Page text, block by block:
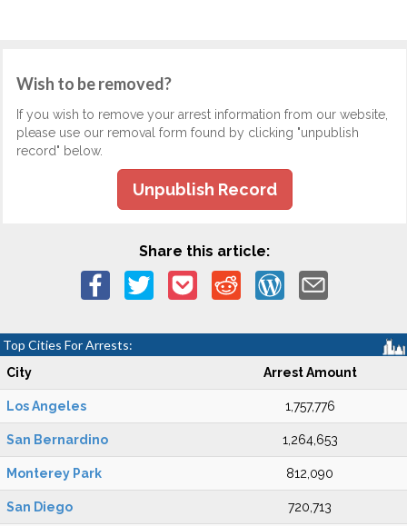
Wish to be removed?
If you wish to remove your arrest information from our website,
please use our removal form found by clicking "unpublish
record" below.
Unpublish Record
Share this article:
Top Cities For Arrests:
City Arrest Amount
Los Angeles 1,757,776
San Bernardino 1,264,653
Monterey Park 812,090
San Diego 720,713